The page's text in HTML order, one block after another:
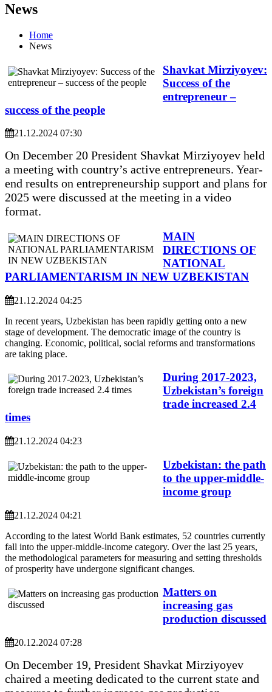
News
Home
News
Shavkat Mirziyoyev:
Success of the
entrepreneur –
success of the people
21.12.2024 07:30
On December 20 President Shavkat Mirziyoyev held
a meeting with country’s active entrepreneurs. Year-
end results on entrepreneurship support and plans for
2025 were discussed at the meeting in a video
format.
MAIN
DIRECTIONS OF
NATIONAL
PARLIAMENTARISM IN NEW UZBEKISTAN
21.12.2024 04:25
In recent years, Uzbekistan has been rapidly getting onto a new
stage of development. The democratic image of the country is
changing. Economic, political, social reforms and transformations
are taking place.
During 2017-2023,
Uzbekistan’s foreign
trade increased 2.4
times
21.12.2024 04:23
Uzbekistan: the path
to the upper-middle-
income group
21.12.2024 04:21
According to the latest World Bank estimates, 52 countries currently
fall into the upper-middle-income category. Over the last 25 years,
the methodological parameters for measuring and setting thresholds
of prosperity have undergone significant changes.
Matters on
increasing gas
production discussed
20.12.2024 07:28
On December 19, President Shavkat Mirziyoyev
chaired a meeting dedicated to the current state and